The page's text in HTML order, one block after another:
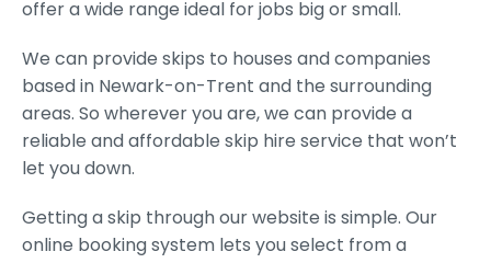
offer a wide range ideal for jobs big or small.
We can provide skips to houses and companies
based in Newark-on-Trent and the surrounding
areas. So wherever you are, we can provide a
reliable and affordable skip hire service that won’t
let you down.
Getting a skip through our website is simple. Our
online booking system lets you select from a